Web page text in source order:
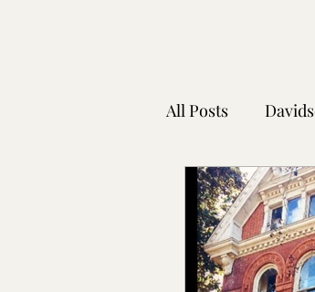
All Posts
Rutherford
Shelby